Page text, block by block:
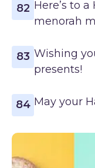
82 Here’s to
menorah
83 Wishing
presents!
84 May your